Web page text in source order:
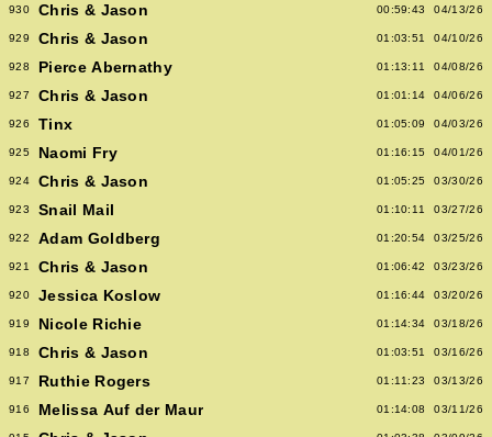
930 Chris & Jason 00:59:43 04/13/26
929 Chris & Jason 01:03:51 04/10/26
928 Pierce Abernathy 01:13:11 04/08/26
927 Chris & Jason 01:01:14 04/06/26
926 Tinx 01:05:09 04/03/26
925 Naomi Fry 01:16:15 04/01/26
924 Chris & Jason 01:05:25 03/30/26
923 Snail Mail 01:10:11 03/27/26
922 Adam Goldberg 01:20:54 03/25/26
921 Chris & Jason 01:06:42 03/23/26
920 Jessica Koslow 01:16:44 03/20/26
919 Nicole Richie 01:14:34 03/18/26
918 Chris & Jason 01:03:51 03/16/26
917 Ruthie Rogers 01:11:23 03/13/26
916 Melissa Auf der Maur 01:14:08 03/11/26